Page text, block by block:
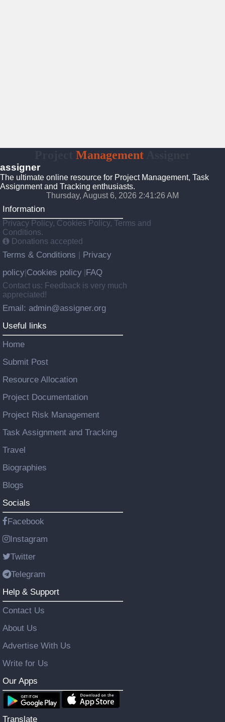
ManagementAssigner
assigner
The ultimate online resource for Project Management, Task
Assignment and Tracking enthusiasts.
Thursday, August 6, 2026 2:41:26 AM
Information
Privacy Policy, Cookies Policy, Terms and
Conditions.
Donations accepted
Terms & Conditions
Privacy
policy Cookies policy FAQ
Contact us: Feedback is very much
appreciated!
Email: admin@assigner.org
Useful links
Home
Submit Post
Resource Allocation
Project Documentation
Project Risk Management
Task Assignment and Tracking
Travel
Biographies
Blogs
Socials
Facebook
Instagram
Twitter
Telegram
Help & Support
Contact Us
About Us
Advertise With Us
Write for Us
Our Apps
Translate